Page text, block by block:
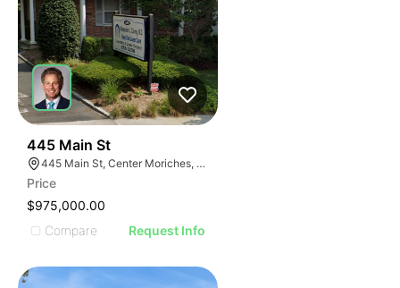
445 Main St
445 Main St, Center Moriches, NY 11934
Price
$975,000.00
Compare
Request Info